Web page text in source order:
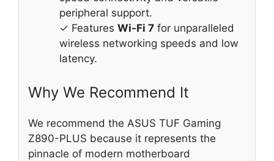
peripheral support.
✓ Features Wi-Fi 7 for unparalleled
wireless networking speeds and low
latency.
Why We Recommend It
We recommend the ASUS TUF Gaming
Z890-PLUS because it represents the
pinnacle of modern motherboard